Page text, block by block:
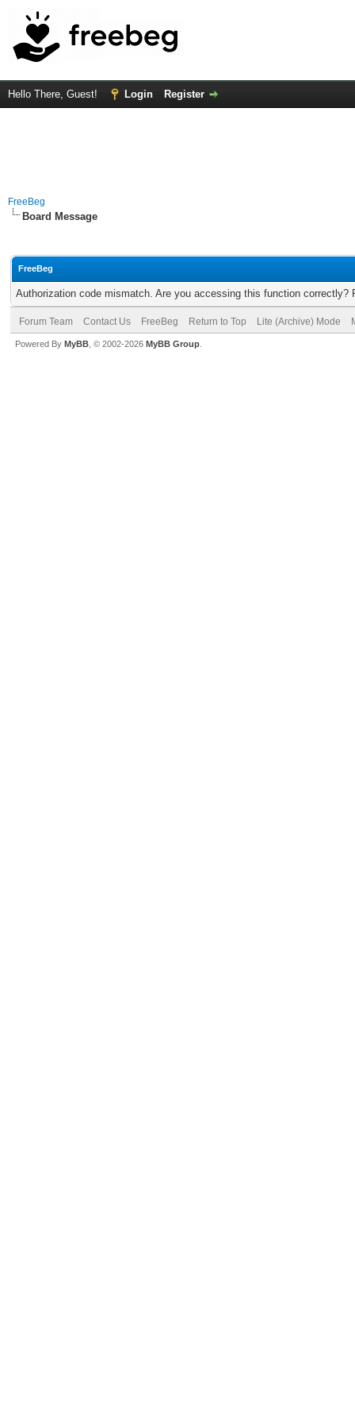
Hello There, Guest! Login Register
FreeBeg
Board Message
FreeBeg
Authorization code mismatch. Are you accessing this function correctly?
Forum Team Contact Us FreeBeg Return to Top Lite (Archive) Mode
Powered By MyBB , © 2002-2026 MyBB Group